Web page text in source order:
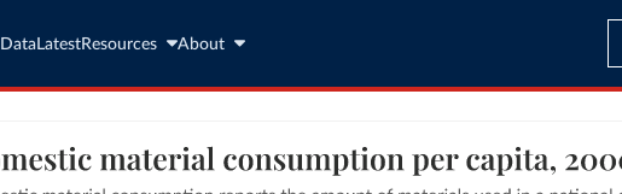
Data LatestResources About